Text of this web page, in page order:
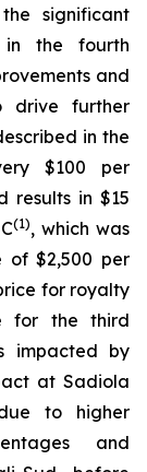
significant
in the fourth
and
drive further
in the
$100 per
results in $15
(1), which was
of $2,500 per
for royalty
for the third
impacted by
at Sadiola
to higher
and